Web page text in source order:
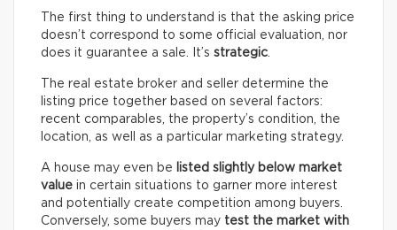
The first thing to understand is that the asking price
doesn’t correspond to some official evaluation, nor
does it guarantee a sale. It’s strategic.
The real estate broker and seller determine the
listing price together based on several factors:
recent comparables, the property’s condition, the
location, as well as a particular marketing strategy.
A house may even be
listed slightly below market
value in certain situations to garner more interest
and potentially create competition among buyers.
Conversely, some buyers may test the market with